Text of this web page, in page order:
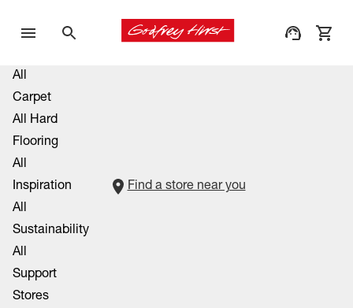
All
Carpet
All Hard
Flooring
All
Inspiration
All
Sustainability
All
Support
Stores
Find a store near you